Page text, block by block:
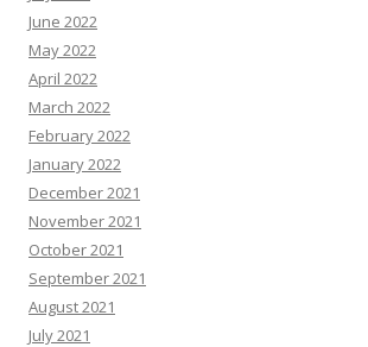
June 2022
May 2022
April 2022
March 2022
February 2022
January 2022
December 2021
November 2021
October 2021
September 2021
August 2021
July 2021